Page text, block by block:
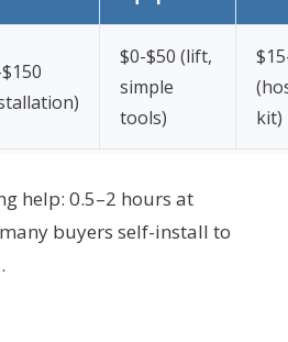
$0-$50 (lift,
simple
tools)
kit)
help: 0.5–2 hours at
buyers self-install to